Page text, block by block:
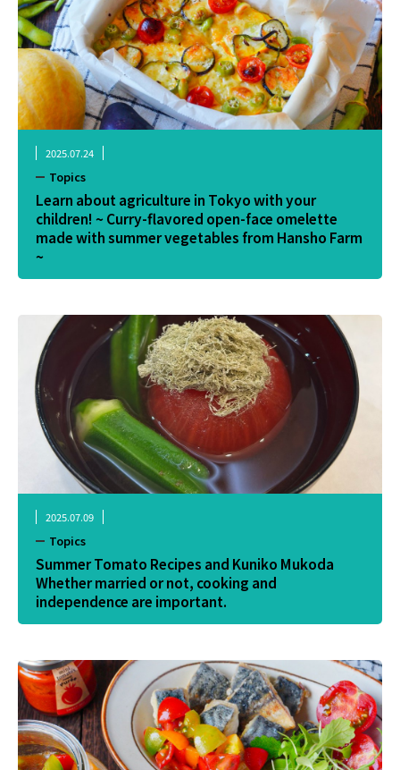
2025.07.24
Topics
Learn about agriculture in Tokyo with your
children! ~ Curry-flavored open-face omelette
made with summer vegetables from Hansho Farm
~
2025.07.09
Topics
Summer Tomato Recipes and Kuniko Mukoda
Whether married or not, cooking and
independence are important.